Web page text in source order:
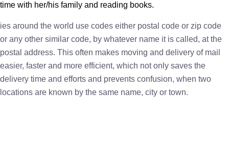
time with her/his family and reading books.
ies around the world use codes either postal code or zip code
or any other similar code, by whatever name it is called, at the
postal address. This often makes moving and delivery of mail
easier, faster and more efficient, which not only saves the
delivery time and efforts and prevents confusion, when two
locations are known by the same name, city or town.